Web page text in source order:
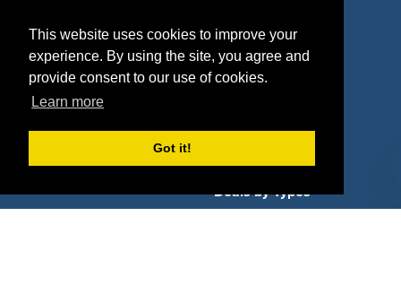
This website uses cookies to improve your
experience. By using the site, you agree and
provide consent to our use of cookies.
Learn more
Got it!
Agencies
Deals
Vendors
Sponsor Industries
Deals by Types